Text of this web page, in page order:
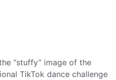
“stuffy” image of the
TikTok dance challenge